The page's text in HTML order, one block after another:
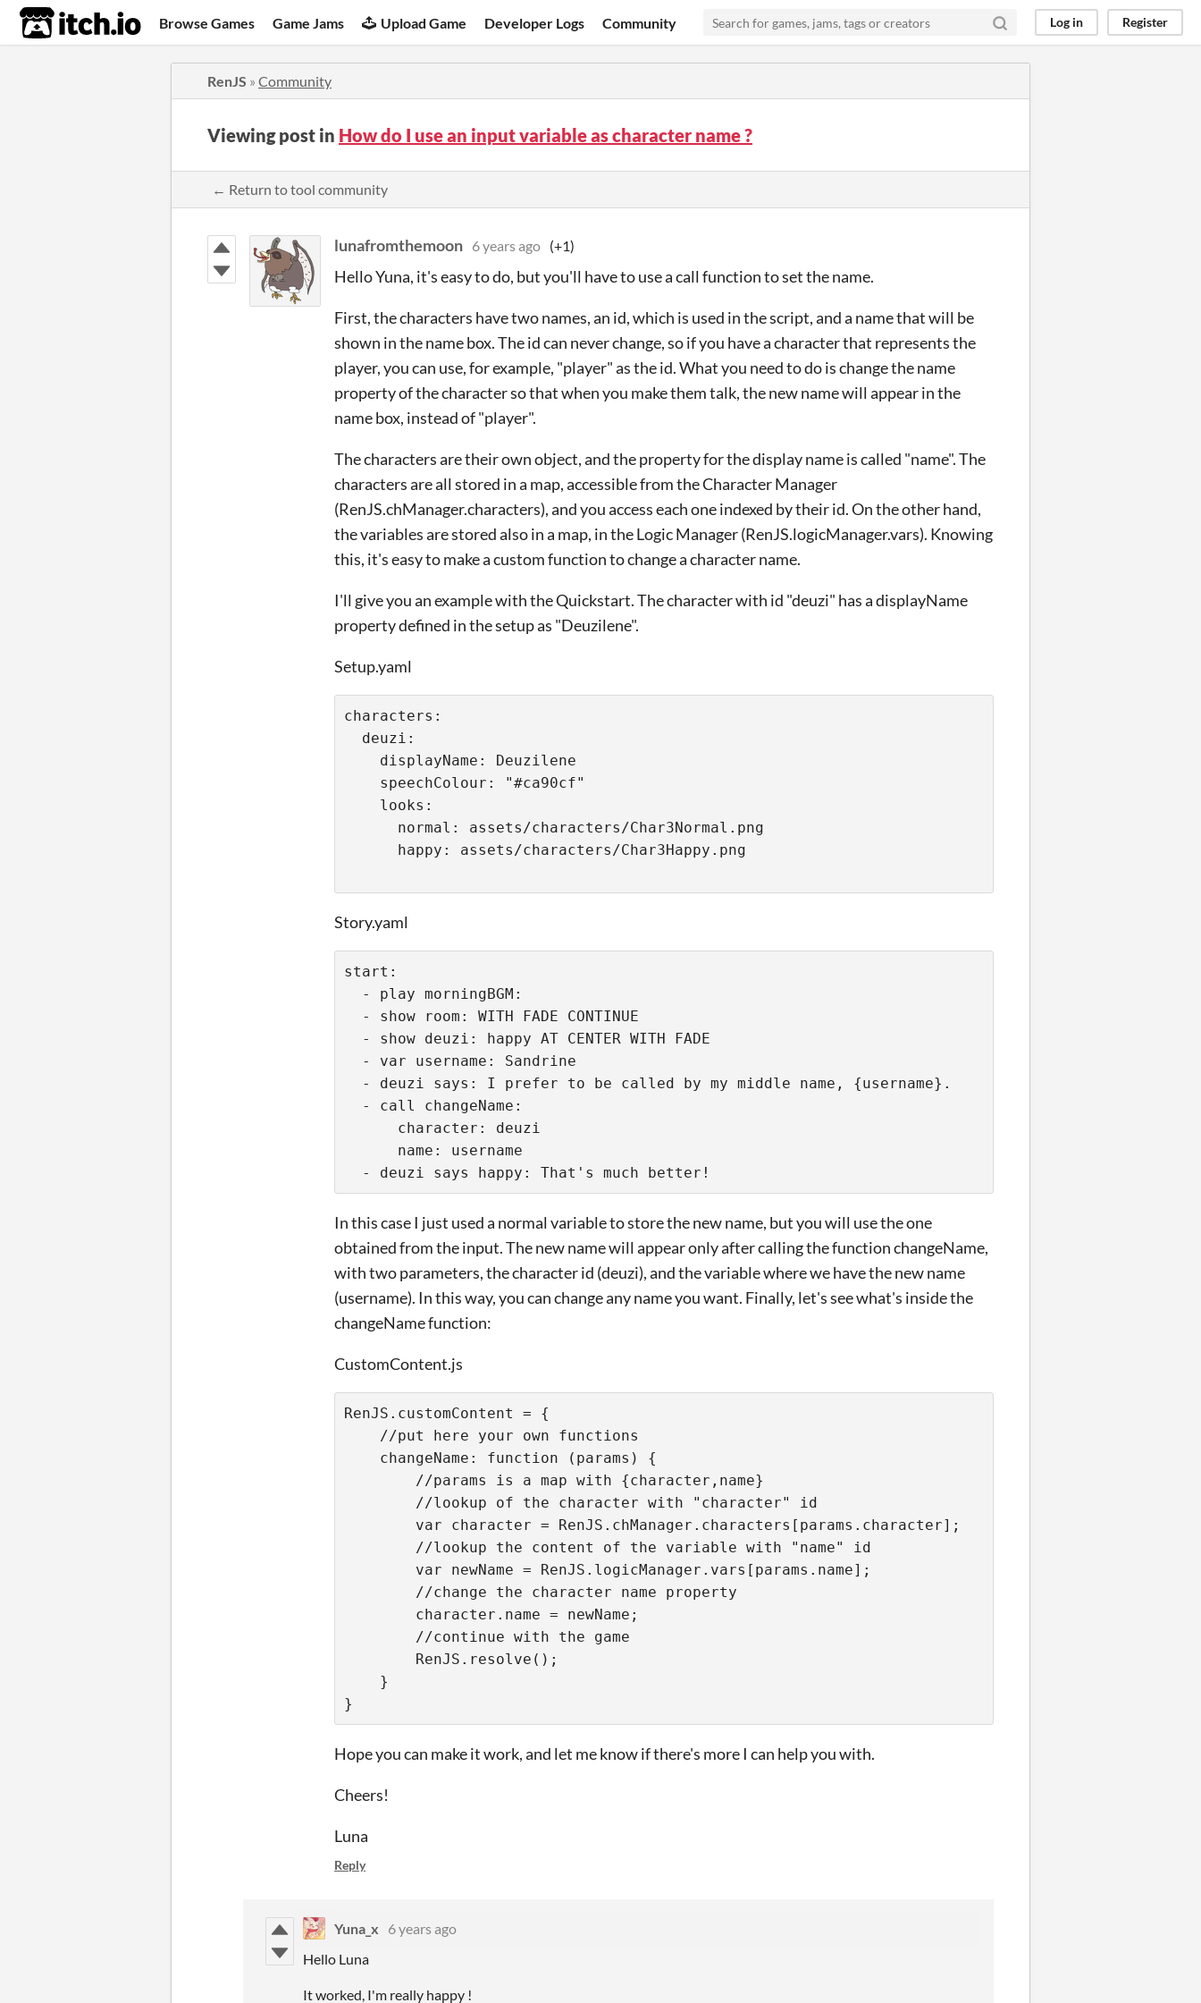
itch.io Browse Games Game Jams Upload Game Developer Logs Community Log in Register
RenJS » Community
Viewing post in How do I use an input variable as character name ?
← Return to tool community
lunafromthemoon 6 years ago (+1)
Hello Yuna, it's easy to do, but you'll have to use a call function to set the name.
First, the characters have two names, an id, which is used in the script, and a name that will be
shown in the name box. The id can never change, so if you have a character that represents the
player, you can use, for example, "player" as the id. What you need to do is change the name
property of the character so that when you make them talk, the new name will appear in the
name box, instead of "player".
The characters are their own object, and the property for the display name is called "name". The
characters are all stored in a map, accessible from the Character Manager
(RenJS.chManager.characters), and you access each one indexed by their id. On the other hand,
the variables are stored also in a map, in the Logic Manager (RenJS.logicManager.vars). Knowing
this, it's easy to make a custom function to change a character name.
I'll give you an example with the Quickstart. The character with id "deuzi" has a displayName
property defined in the setup as "Deuzilene".
Setup.yaml
characters:
deuzi:
displayName: Deuzilene
speechColour: "#ca90cf"
looks:
normal: assets/characters/Char3Normal.png
Story.yaml
start:
- play morningBGM:
- show room: WITH FADE CONTINUE
- show deuzi: happy AT CENTER WITH FADE
- var username: Sandrine
- deuzi says: I prefer to be called by my middle name, {username}.
- call changeName:
character: deuzi
name: username
- deuzi says happy: That's much better!
In this case I just used a normal variable to store the new name, but you will use the one
obtained from the input. The new name will appear only after calling the function changeName,
with two parameters, the character id (deuzi), and the variable where we have the new name
(username). In this way, you can change any name you want. Finally, let's see what's inside the
changeName function:
CustomContent.js
RenJS.customContent = {
//put here your own functions
changeName: function (params) {
//params is a map with {character,name}
//lookup of the character with "character" id
var character = RenJS.chManager.characters[params.character];
//lookup the content of the variable with "name" id
var newName = RenJS.logicManager.vars[params.name];
//change the character name property
character.name = newName;
//continue with the game
RenJS.resolve();
}
}
Hope you can make it work, and let me know if there's more I can help you with.
Cheers!
Luna
Reply
Yuna_x
6 years ago
Hello Luna
It worked, I'm really happy !